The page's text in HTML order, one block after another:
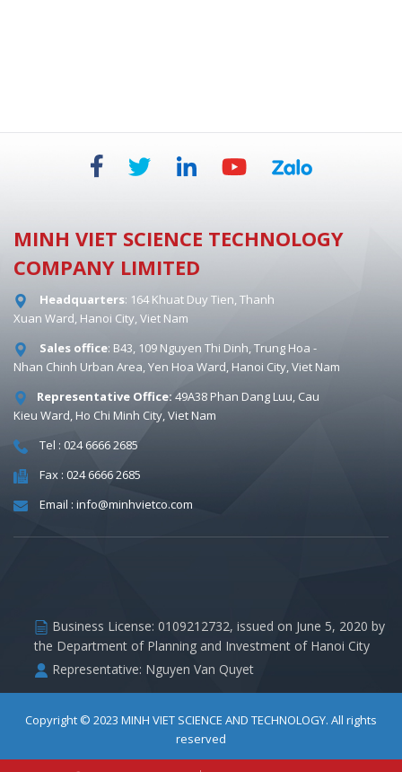
MINH VIET SCIENCE TECHNOLOGY
COMPANY LIMITED
Headquarters: 164 Khuat Duy Tien, Thanh
Xuan Ward, Hanoi City, Viet Nam
Sales office: B43, 109 Nguyen Thi Dinh, Trung Hoa -
Nhan Chinh Urban Area, Yen Hoa Ward, Hanoi City, Viet Nam
Representative Office: 49A38 Phan Dang Luu, Cau
Kieu Ward, Ho Chi Minh City, Viet Nam
Tel : 024 6666 2685
Fax : 024 6666 2685
Email : info@minhvietco.com
Business License: 0109212732, issued on June 5, 2020 by
the Department of Planning and Investment of Hanoi City
Representative: Nguyen Van Quyet
Copyright © 2023 MINH VIET SCIENCE AND TECHNOLOGY. All rights
reserved